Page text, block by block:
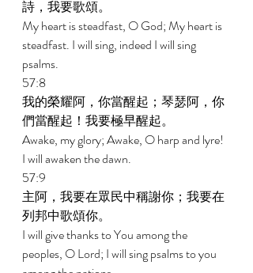
詩，我要歌頌。
My heart is steadfast, O God; My heart is
steadfast. I will sing, indeed I will sing
psalms.
57:8
我的榮耀阿，你當醒起；琴瑟阿，你
們當醒起！我要極早醒起。
Awake, my glory; Awake, O harp and lyre!
I will awaken the dawn.
57:9
主阿，我要在眾民中稱謝你；我要在
列邦中歌頌你。
I will give thanks to You among the
peoples, O Lord; I will sing psalms to you